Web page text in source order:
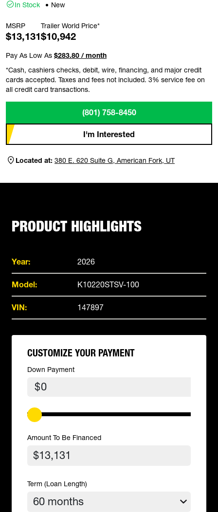
In Stock New
MSRP
$13,131
Trailer World Price*
$10,942
Pay As Low As $283.80 / month
*Cash, cashiers checks, debit, wire, financing, and major credit
cards accepted. Taxes and fees not included. 3% service fee on
all credit card transactions.
(801) 758-8450
I'm Interested
Located at: 380 E. 620 Suite G, American Fork, UT
PRODUCT HIGHLIGHTS
Year: 2026
Model: K10220STSV-100
VIN: 147897
CUSTOMIZE YOUR PAYMENT
Down Payment
$
Amount To Be Financed
Term (Loan Length)